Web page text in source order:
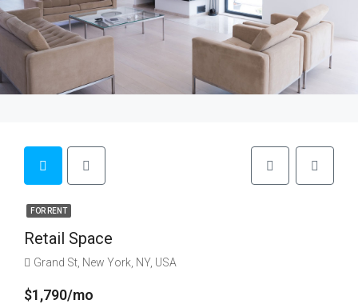
FOR RENT
Retail Space
Grand St, New York, NY, USA
$1,790/mo